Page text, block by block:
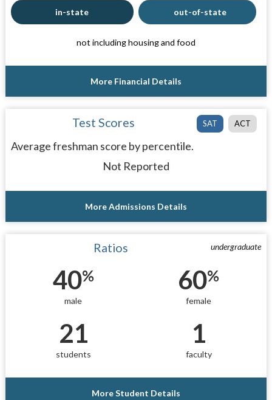
in-state out-of-state
not including housing and food
More Financial Details
SAT ACT
Test Scores
Average freshman score by percentile.
Not Reported
More Admissions Details
undergraduate
Ratios
40%
male
60%
female
21
students
1
faculty
More Student Details